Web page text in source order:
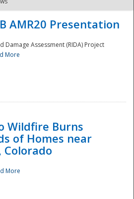
- The
AMR20 Presentation
Damage Assessment (RIDA) Project
More
Wildfire Burns
of Homes near
Colorado
More